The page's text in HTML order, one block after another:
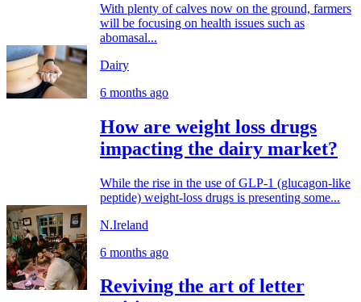
With plenty of calves now on the ground, farmers
will be focusing on health issues such as
abomasal...
Dairy
6 months ago
How are weight loss drugs
impacting the dairy market?
While the rise in the use of GLP-1 (glucagon-like
peptide) weight-loss drugs is presenting some...
N.Ireland
6 months ago
Reviving the art of letter